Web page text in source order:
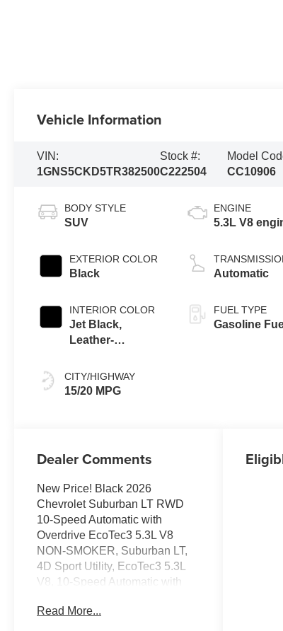
Vehicle Information
VIN:
1GNS5CKD5TR382500
Stock #:
C222504
Model
CC10906
BODY STYLE
SUV
EXTERIOR COLOR
Black
INTERIOR COLOR
Jet Black,
Leather-
Seating Surfaces
CITY/HIGHWAY
15/20 MPG
ENGINE
5.3L V8
Automatic
FUEL TYPE
Gasoline
Dealer Comments
New Price! Black 2026
Chevrolet Suburban LT RWD
10-Speed Automatic with
Overdrive EcoTec3 5.3L V8
NON-SMOKER, Suburban LT,
4D Sport Utility, EcoTec3 5.3L
V8, 10-Speed Automatic with
Leather.
Read More...